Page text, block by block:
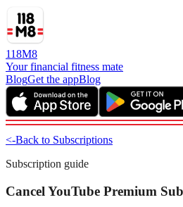
118M8
Your financial fitness mate
BlogGet the appBlog
<-Back to Subscriptions
Subscription guide
Cancel YouTube Premium